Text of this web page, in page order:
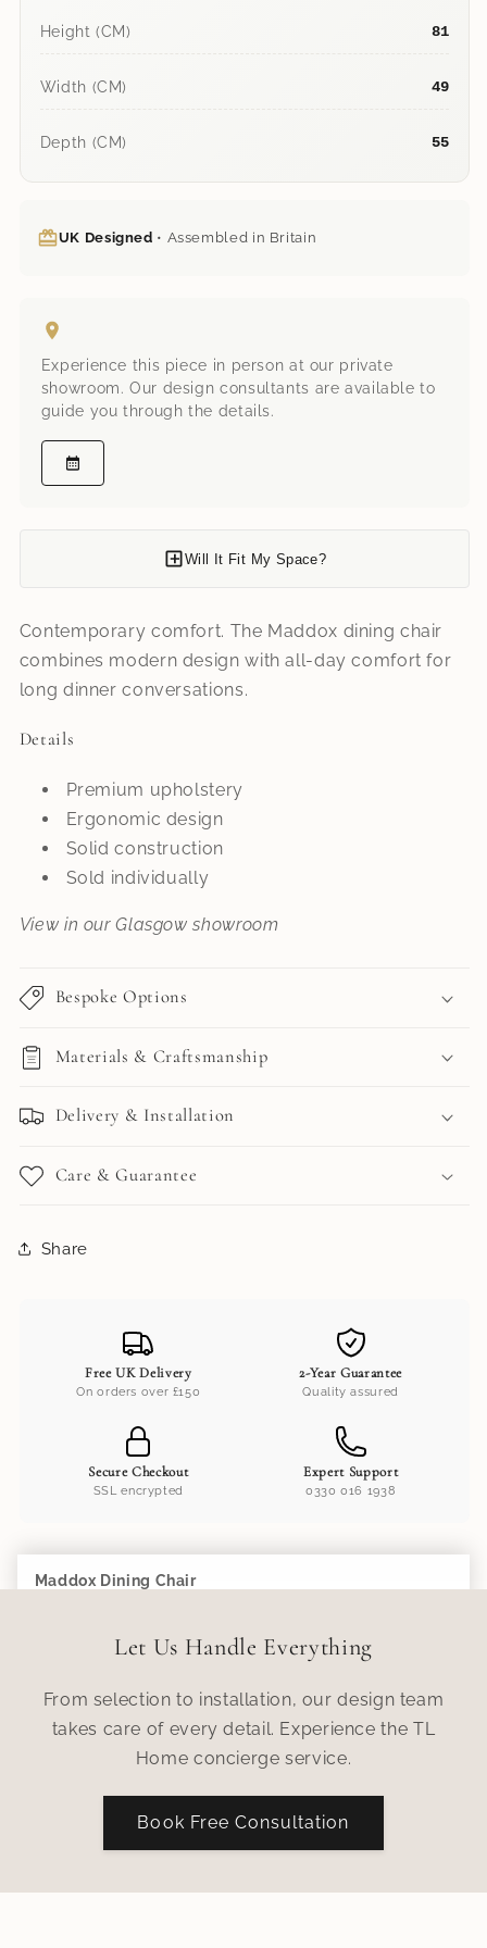
Height (CM) 81
Width (CM) 49
Depth (CM) 55
UK Designed • Assembled in Britain
Experience this piece in person at our private
showroom. Our design consultants are available to
guide you through the details.
Will It Fit My Space?
Contemporary comfort. The Maddox dining chair
combines modern design with all-day comfort for
long dinner conversations.
Details
Premium upholstery
Ergonomic design
Solid construction
Sold individually
View in our Glasgow showroom
Bespoke Options
Materials & Craftsmanship
Delivery & Installation
Care & Guarantee
Share
Maddox Dining Chair
Free UK Delivery
On orders over £150
2-Year Guarantee
Quality assured
Secure Checkout
SSL encrypted
Expert Support
0330 016 1938
Let Us Handle Everything
From selection to installation, our design team
takes care of every detail. Experience the TL
Home concierge service.
Book Free Consultation